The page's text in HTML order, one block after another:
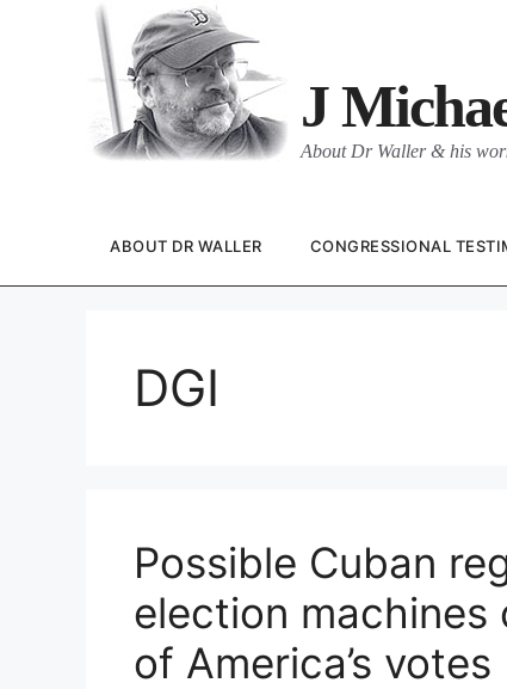
J
About Dr Waller & his
ABOUT DR WALLER CONGRESSIONAL
DGI
Possible Cuban
election
of America’s votes